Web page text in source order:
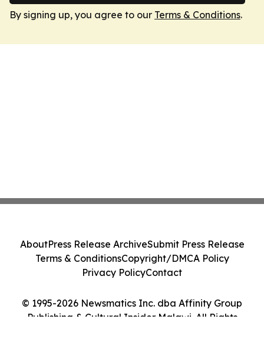
By signing up, you agree to our Terms & Conditions.
© 1995-2026 Newsmatics Inc. dba Affinity Group
Publishing & Cultural Insider Malawi. All Rights
AboutPress Release ArchiveSubmit Press Release
Terms & ConditionsCopyright/DMCA Policy
Privacy PolicyContact